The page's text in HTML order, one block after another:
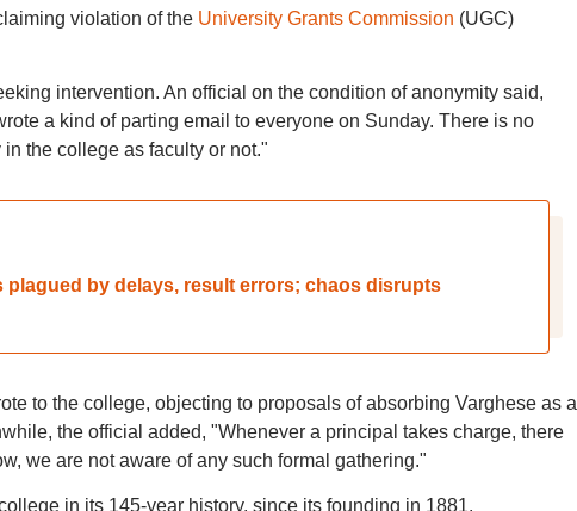
violation of the University Grants Commission (UGC)
intervention. An official on the condition of anonymity said,
a kind of parting email to everyone on Sunday. There is no
the college as faculty or not."
plagued by delays, result errors; chaos disrupts
to the college, objecting to proposals of absorbing Varghese as a
the official added, "Whenever a principal takes charge, there
we are not aware of any such formal gathering."
in its 145-year history, since its founding in 1881.